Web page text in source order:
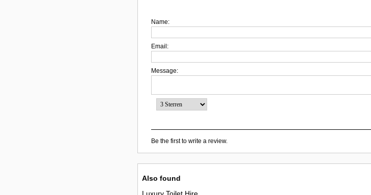
Name:
Email:
Message:
Be the first to write a review.
Also found